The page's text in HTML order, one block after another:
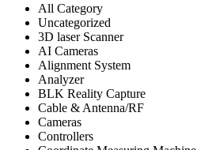
All Category
Uncategorized
3D laser Scanner
AI Cameras
Alignment System
Analyzer
BLK Reality Capture
Cable & Antenna/RF
Cameras
Controllers